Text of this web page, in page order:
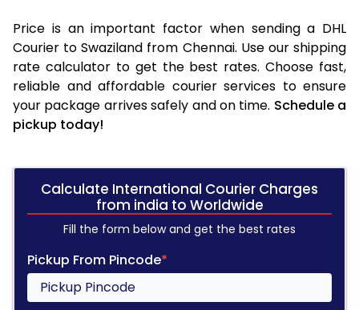
Price is an important factor when sending a DHL
Courier to Swaziland from Chennai. Use our shipping
rate calculator to get the best rates. Choose fast,
reliable and affordable courier services to ensure
your package arrives safely and on time. Schedule a
pickup today!
Calculate International Courier Charges
from india to Worldwide
Fill the form below and get the best rates
Pickup From Pincode*